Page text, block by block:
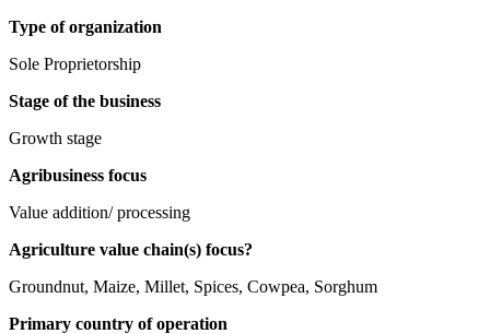
Type of organization
Sole Proprietorship
Stage of the business
Growth stage
Agribusiness focus
Value addition/ processing
Agriculture value chain(s) focus?
Groundnut, Maize, Millet, Spices, Cowpea, Sorghum
Primary country of operation